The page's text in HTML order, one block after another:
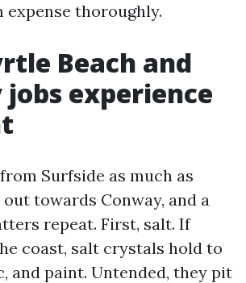
expense thoroughly.
Beach and
jobs experience
Surfside as much as
towards Conway, and a
repeat. First, salt. If
coast, salt crystals hold to
and paint. Untended, they pit